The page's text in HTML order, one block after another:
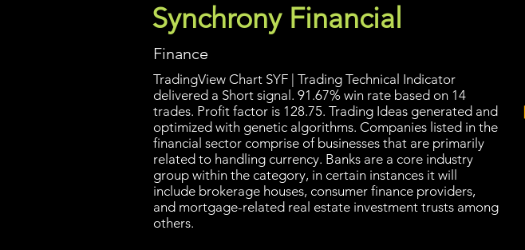
Synchrony Financial
Finance
TradingView Chart SYF | Trading Technical Indicator
delivered a Short signal. 91.67% win rate based on 14
trades. Profit factor is 128.75. Trading Ideas generated and
optimized with genetic algorithms. Companies listed in the
financial sector comprise of businesses that are primarily
related to handling currency. Banks are a core industry
group within the category, in certain instances it will
include brokerage houses, consumer finance providers,
and mortgage-related real estate investment trusts among
others.